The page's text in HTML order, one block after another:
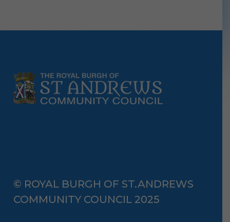
© ROYAL BURGH OF ST.ANDREWS
COMMUNITY COUNCIL 2025